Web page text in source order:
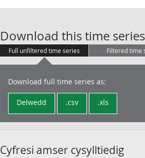
Download this time series
Full unfiltered time series Filtered time
Download full time series as:
Delwedd .csv .xls
Cyfresi amser cysylltiedig